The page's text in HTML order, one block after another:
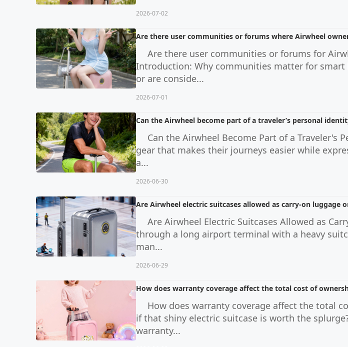
2026-07-02
Are there user communities or forums where Airwheel
Are there user communities or forums for
Introduction: Why communities matter for smart
or are conside...
2026-07-01
Can the Airwheel become part of a traveler’s personal
Can the Airwheel Become Part of a Traveler's
gear that makes their journeys easier while
a...
2026-06-30
Are Airwheel electric suitcases allowed as carry-on luggage
Are Airwheel Electric Suitcases Allowed as
through a long airport terminal with a heavy
man...
2026-06-29
How does warranty coverage affect the total cost of
How does warranty coverage affect the total
if that shiny electric suitcase is worth the
warranty...